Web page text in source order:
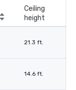
Ceiling
height
21.3 ft.
14.6 ft.